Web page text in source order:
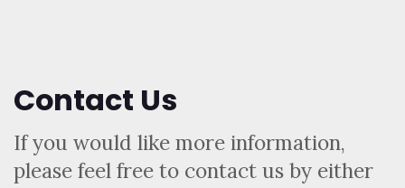
Contact Us
If you would like more information,
please feel free to contact us by either